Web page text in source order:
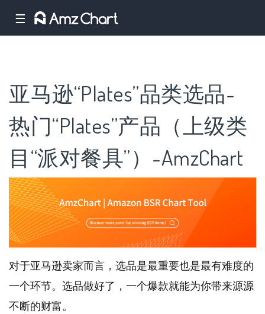
☰
亚马逊“Plates”品类选品-
热门“Plates”产品（上级类
目“派对餐具”）-AmzChart
对于亚马逊卖家而言，选品是最重要也是最有难度的
一个环节。选品做好了，一个爆款就能为你带来源源
不断的财富。